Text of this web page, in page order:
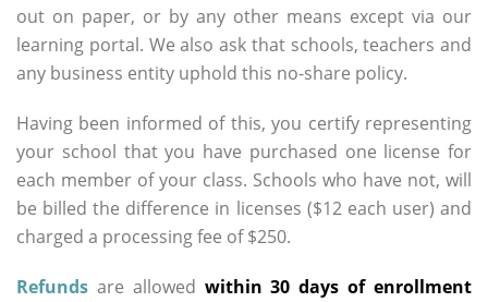
out on paper, or by any other means except via our
learning portal. We also ask that schools, teachers and
any business entity uphold this no-share policy.
Having been informed of this, you certify representing
your school that you have purchased one license for
each member of your class. Schools who have not, will
be billed the difference in licenses ($12 each user) and
charged a processing fee of $250.
Refunds are allowed within 30 days of enrollment